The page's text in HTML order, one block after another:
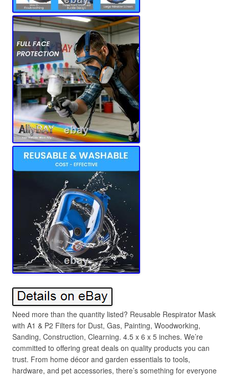
Need more than the quantity listed? Reusable Respirator Mask
with A1 & P2 Filters for Dust, Gas, Painting, Woodworking,
Sanding, Construction, Clearning. 4.5 x 6 x 5 inches. We’re
committed to offering great deals on quality products you can
trust. From home décor and garden essentials to tools,
hardware, and pet accessories, there’s something for everyone